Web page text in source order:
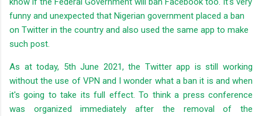
funny and unexpected that Nigerian government placed a ban
on Twitter in the country and also used the same app to make
such post.
As at today, 5th June 2021, the Twitter app is still working
without the use of VPN and I wonder what a ban it is and when
it's going to take its full effect. To think a press conference
was organized immediately after the removal of the